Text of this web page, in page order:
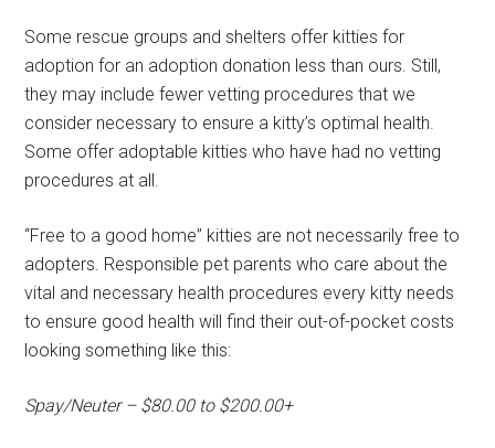
Some rescue groups and shelters offer kitties for
adoption for an adoption donation less than ours. Still,
they may include fewer vetting procedures that we
consider necessary to ensure a kitty’s optimal health.
Some offer adoptable kitties who have had no vetting
procedures at all.
“Free to a good home” kitties are not necessarily free to
adopters. Responsible pet parents who care about the
vital and necessary health procedures every kitty needs
to ensure good health will find their out-of-pocket costs
looking something like this:
Spay/Neuter – $80.00 to $200.00+